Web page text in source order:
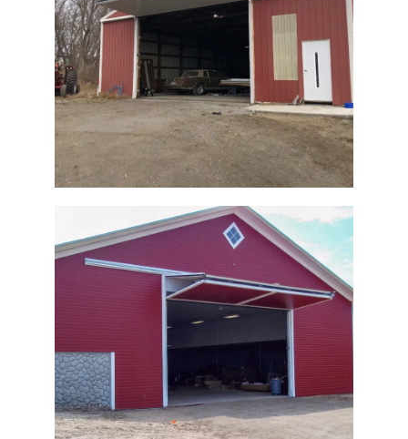
Pole Barn Bi-Fold Retrofit
Bi-Fold Agricultural Door